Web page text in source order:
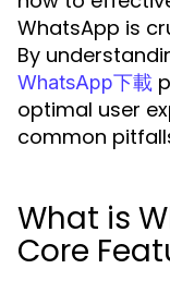
WhatsApp is
By
WhatsApp下載
optimal user
common
What is
Core